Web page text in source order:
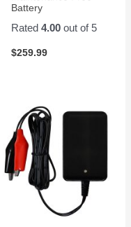
Battery
Rated 4.00out of 5
$259.99